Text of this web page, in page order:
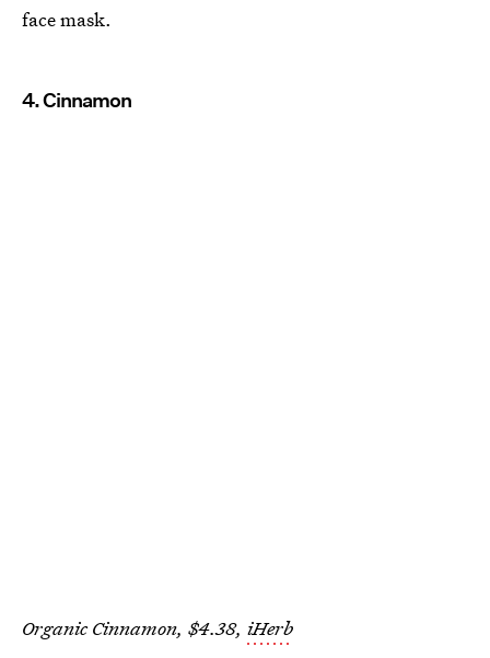
face mask.
4. Cinnamon
Organic Cinnamon, $4.38, iHerb